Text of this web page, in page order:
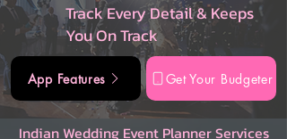
Track Every Detail & Keeps
You On Track
App Features Get Your Budgeter
Indian Wedding Event Planner Services